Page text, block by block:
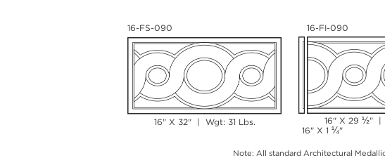
16-FS-090
16" X 32" | Wgt: 31 Lbs.
16-FI-090
16" X 29 ½" |
16" X 1 ¼"
Note: All standard Architectural